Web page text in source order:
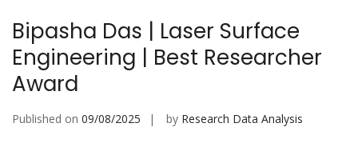
Bipasha Das | Laser Surface
Engineering | Best Researcher
Award
Published on 09/08/2025 by Research Data Analysis